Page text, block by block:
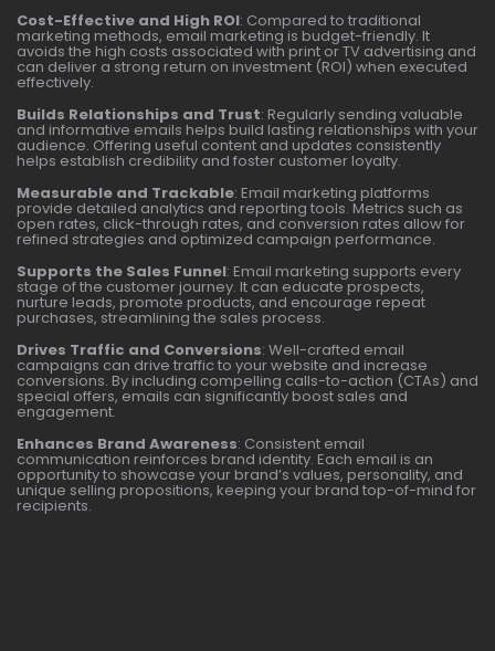
Cost-Effective and High ROI: Compared to traditional
marketing methods, email marketing is budget-friendly. It
avoids the high costs associated with print or TV advertising and
can deliver a strong return on investment (ROI) when executed
effectively.
Builds Relationships and Trust: Regularly sending valuable
and informative emails helps build lasting relationships with your
audience. Offering useful content and updates consistently
helps establish credibility and foster customer loyalty.
Measurable and Trackable: Email marketing platforms
provide detailed analytics and reporting tools. Metrics such as
open rates, click-through rates, and conversion rates allow for
refined strategies and optimized campaign performance.
Supports the Sales Funnel: Email marketing supports every
stage of the customer journey. It can educate prospects,
nurture leads, promote products, and encourage repeat
purchases, streamlining the sales process.
Drives Traffic and Conversions: Well-crafted email
campaigns can drive traffic to your website and increase
conversions. By including compelling calls-to-action (CTAs) and
special offers, emails can significantly boost sales and
engagement.
Enhances Brand Awareness: Consistent email
communication reinforces brand identity. Each email is an
opportunity to showcase your brand’s values, personality, and
unique selling propositions, keeping your brand top-of-mind for
recipients.